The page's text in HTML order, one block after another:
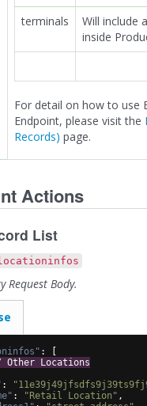
terminals
Will include
inside
For detail on how to use
Endpoint, please visit the
Records) page.
Actions
List
Request Body.
:
[
Other Locations
:
: "Retail Location" ,